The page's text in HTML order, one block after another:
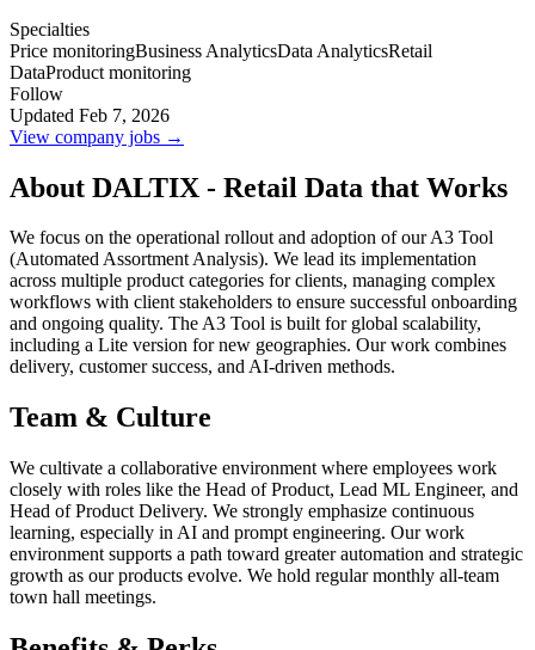
Specialties
Price monitoringBusiness AnalyticsData AnalyticsRetail
DataProduct monitoring
Follow
Updated Feb 7, 2026
View company jobs →
About DALTIX - Retail Data that Works
We focus on the operational rollout and adoption of our A3 Tool
(Automated Assortment Analysis). We lead its implementation
across multiple product categories for clients, managing complex
workflows with client stakeholders to ensure successful onboarding
and ongoing quality. The A3 Tool is built for global scalability,
including a Lite version for new geographies. Our work combines
delivery, customer success, and AI-driven methods.
Team & Culture
We cultivate a collaborative environment where employees work
closely with roles like the Head of Product, Lead ML Engineer, and
Head of Product Delivery. We strongly emphasize continuous
learning, especially in AI and prompt engineering. Our work
environment supports a path toward greater automation and strategic
growth as our products evolve. We hold regular monthly all-team
town hall meetings.